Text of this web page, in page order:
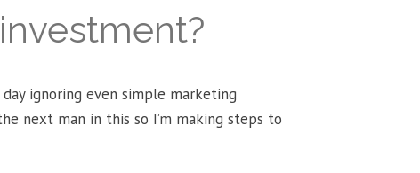
ignoring even simple marketing
next man in this so I’m making steps to